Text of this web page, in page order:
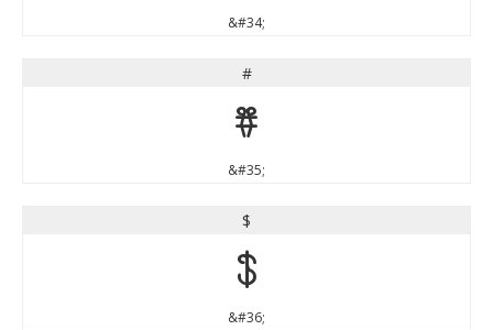
&#34;
#
#
&#35;
$
$
&#36;